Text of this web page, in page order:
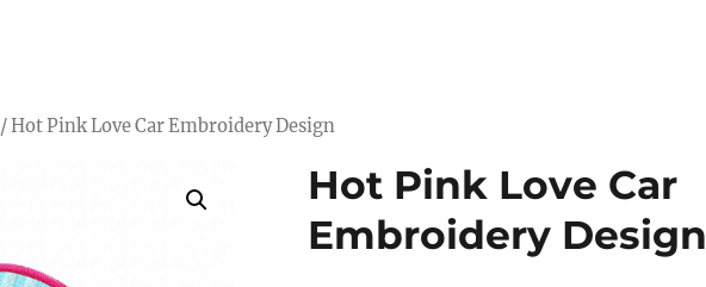
/ Hot Pink Love Car Embroidery Design
Hot Pink Love Car
Embroidery Design